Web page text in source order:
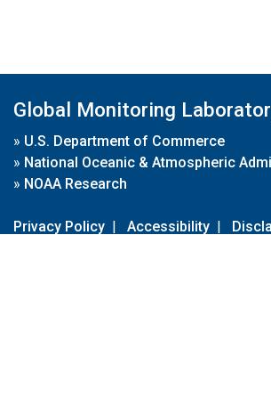
Global Monitoring
» U.S. Department of Commerce
» National Oceanic & Atmospheric
» NOAA Research
Privacy Policy | Accessibility |